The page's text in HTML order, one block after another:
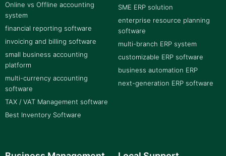
Online vs Offline accounting
system
financial reporting software
invoicing and billing software
small business accounting
platform
multi-currency accounting
software
TAX / VAT Management software
Best Inventory Software
SME ERP solution
enterprise resource planning
software
multi-branch ERP system
customizable ERP software
business automation ERP
next-generation ERP software